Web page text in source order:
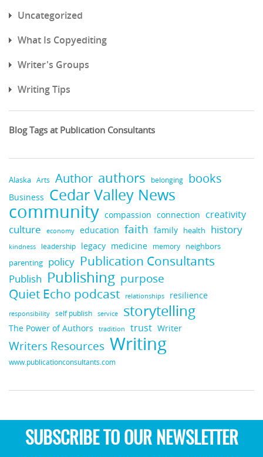
Uncategorized
What Is Copyediting
Writer's Groups
Writing Tips
Blog Tags at Publication Consultants
Alaska Arts Author authors belonging books
Business Cedar Valley News
community compassion connection creativity
culture economy education faith family health history
kindness leadership legacy medicine memory neighbors
parenting policy Publication Consultants
Publish Publishing purpose
Quiet Echo podcast relationships resilience
responsibility self publish service storytelling
The Power of Authors tradition trust Writer
Writers Resources Writing
www.publicationconsultants.com
SUBSCRIBE TO OUR NEWSLETTER